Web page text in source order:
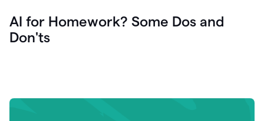
AI for Homework? Some Dos and
Don'ts